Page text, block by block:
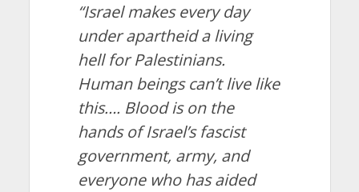
“Israel makes every day
under apartheid a living
hell for Palestinians.
Human beings can’t live like
this…. Blood is on the
hands of Israel’s fascist
government, army, and
everyone who has aided